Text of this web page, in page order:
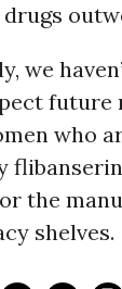
we
future
who
the
shelves.